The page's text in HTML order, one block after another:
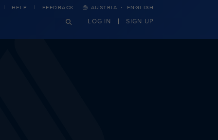
HELP FEEDBACK AUSTRIA · ENGLISH
LOG IN SIGN UP